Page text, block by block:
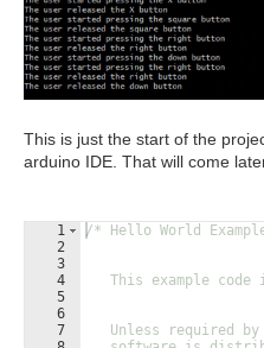
This is just the start of the
arduino IDE. That will come
1
2
3
4
5
6
7
/* Hello World
This example code
Unless required